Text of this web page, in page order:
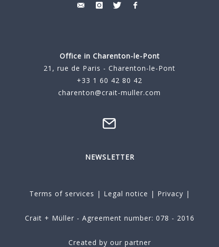
Office in Charenton-le-Pont
21, rue de Paris - Charenton-le-Pont
+33 1 60 42 80 42
charenton@crait-muller.com
NEWSLETTER
Terms of services | Legal notice | Privacy |
Crait + Müller - Agreement number: 078 - 2016
Created by our partner